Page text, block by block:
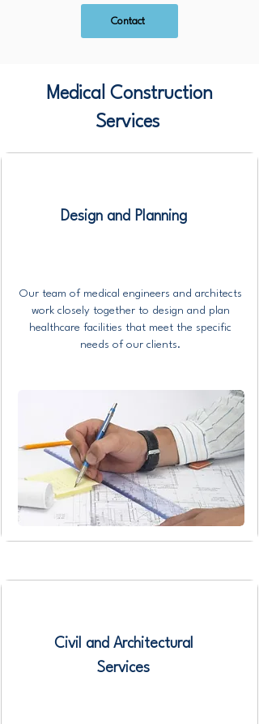
Contact
Medical Construction
Services
Design and Planning
Our team of medical engineers and architects
work closely together to design and plan
healthcare facilities that meet the specific
needs of our clients.
Civil and Architectural
Services